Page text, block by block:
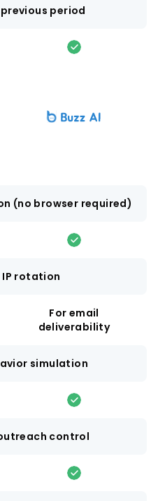
period
(no browser required)
rotation
For email
deliverability
simulation
control